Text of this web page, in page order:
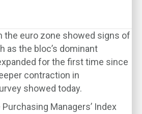
the euro zone showed signs of
as the bloc’s dominant
for the first time since
contraction in
showed today.
Managers’ Index